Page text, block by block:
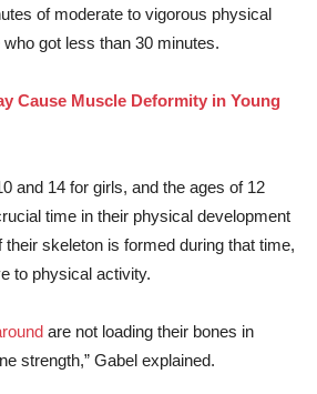
of moderate to vigorous physical
got less than 30 minutes.
Cause Muscle Deformity in Young
and 14 for girls, and the ages of 12
time in their physical development
skeleton is formed during that time,
to physical activity.
are not loading their bones in
strength,” Gabel explained.